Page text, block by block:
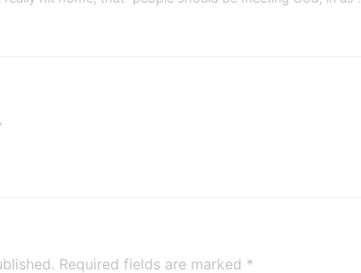
Required fields are marked *